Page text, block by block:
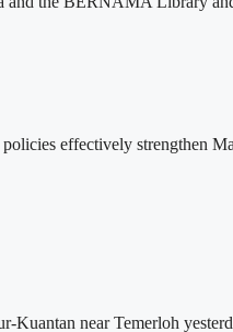
effectively strengthen
near Temerloh